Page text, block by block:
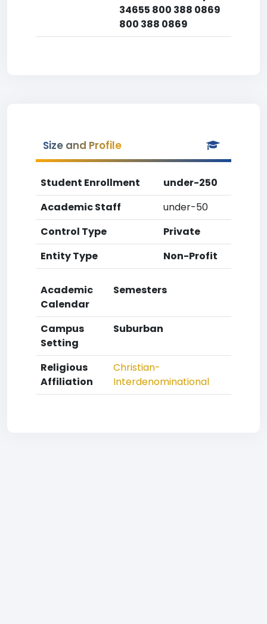
34655 800 388 0869
800 388 0869
Size and Profile
Student Enrollment
under-250
Academic Staff
under-50
Control Type
Private
Entity Type
Non-Profit
Academic
Calendar
Semesters
Campus
Setting
Suburban
Religious
Affiliation
Christian-
Interdenominational